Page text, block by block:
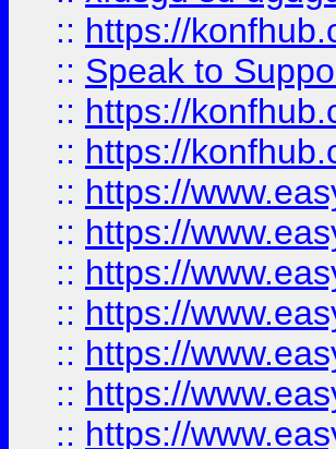
:: https://
:: Speak to
:: https://
:: https://
:: https://
:: https://
:: https://
:: https://
:: https://
:: https://
:: https://